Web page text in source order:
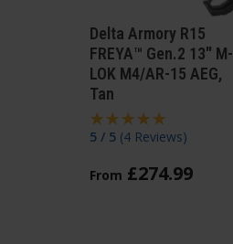
Delta Armory R15
FREYA™ Gen.2 13" M-
LOK M4/AR-15 AEG,
Tan
5 / 5 (4 Reviews)
From £274.99